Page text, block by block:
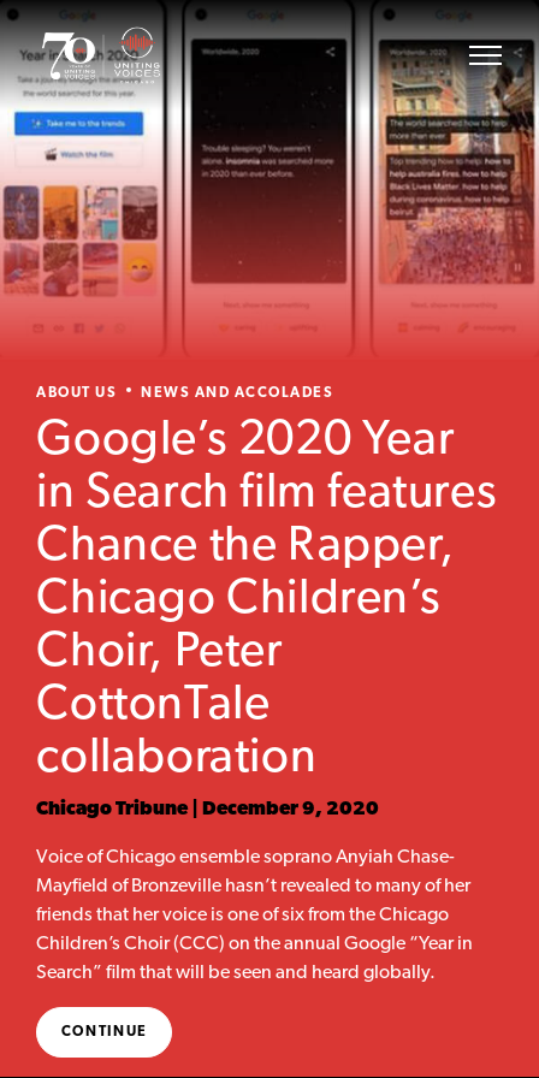
ABOUT US NEWS AND ACCOLADES
Google’s 2020 Year
in Search film features
Chance the Rapper,
Chicago Children’s
Choir, Peter
CottonTale
collaboration
Chicago Tribune | December 9, 2020
Voice of Chicago ensemble soprano Anyiah Chase-
Mayfield of Bronzeville hasn’t revealed to many of her
friends that her voice is one of six from the Chicago
Children’s Choir (CCC) on the annual Google “Year in
Search” film that will be seen and heard globally.
CONTINUE